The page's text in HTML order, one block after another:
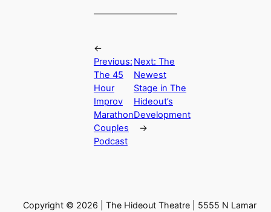
←
Previous:
The 45
Hour
Improv
Marathon
Couples
Podcast
Next: The
Newest
Stage in The
Hideout’s
Development
→
Copyright © 2026 | The Hideout Theatre | 5555 N Lamar